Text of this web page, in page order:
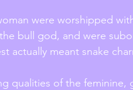
were worshipped
bull god, and were
actually meant snake
qualities of the